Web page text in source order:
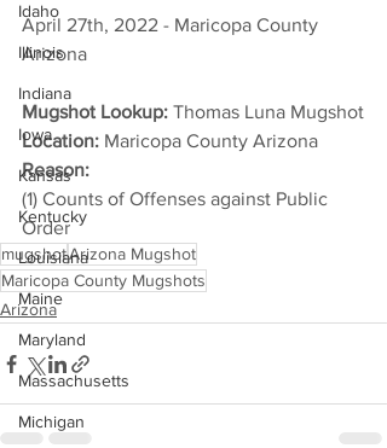
Idaho
Illinois
Indiana
Iowa
Kansas
Kentucky
Louisiana
Maine
Maryland
Massachusetts
Michigan
April 27th, 2022 - Maricopa County
Arizona
Mugshot Lookup: Thomas Luna Mugshot
Location: Maricopa County Arizona
Reason:
(1) Counts of Offenses against Public
Order
mugshotArizona Mugshot
Maricopa County Mugshots
Arizona